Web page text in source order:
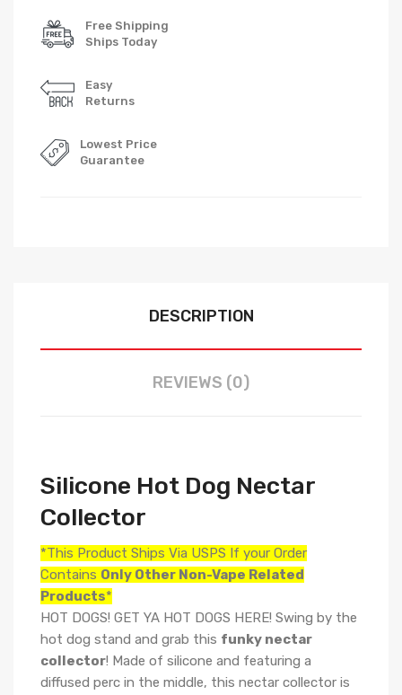
Free Shipping
Ships Today
Easy
Returns
Lowest Price
Guarantee
DESCRIPTION
REVIEWS (0)
Silicone Hot Dog Nectar
Collector
*This Product Ships Via USPS If your Order
Contains Only Other Non-Vape Related
Products*
HOT DOGS! GET YA HOT DOGS HERE! Swing by the
hot dog stand and grab this funky nectar
collector! Made of silicone and featuring a
diffused perc in the middle, this nectar collector is